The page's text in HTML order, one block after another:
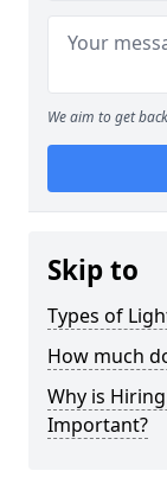
We aim to get
Skip to
Types of
How much
Why is
Important?